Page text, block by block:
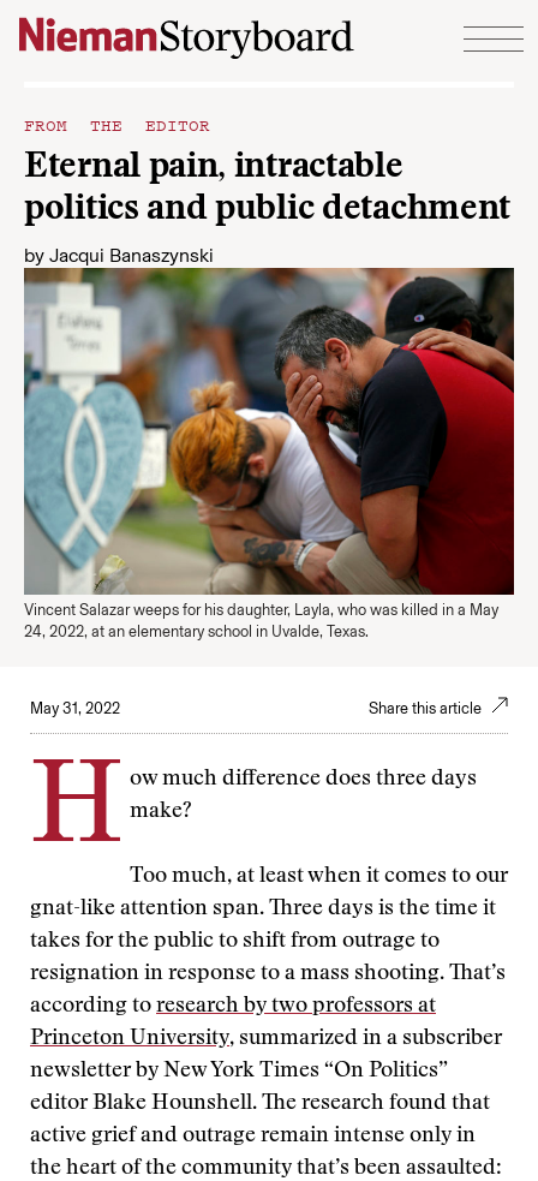
Skip to content
FROM THE EDITOR
Eternal pain, intractable
politics and public detachment
by Jacqui Banaszynski
Vincent Salazar weeps for his daughter, Layla, who was killed in a May
24, 2022, at an elementary school in Uvalde, Texas.
May 31, 2022 Share this article
H ow much difference does three days
make?
Too much, at least when it comes to our
gnat-like attention span. Three days is the time it
takes for the public to shift from outrage to
resignation in response to a mass shooting. That’s
according to research by two professors at
Princeton University, summarized in a subscriber
newsletter by New York Times “On Politics”
editor Blake Hounshell. The research found that
active grief and outrage remain intense only in
the heart of the community that’s been assaulted: